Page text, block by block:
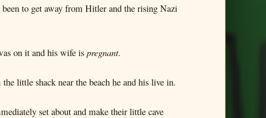
to get away from Hitler and the rising Nazi
on it and his wife is pregnant.
little shack near the beach he and his live in.
set about and make their little cave